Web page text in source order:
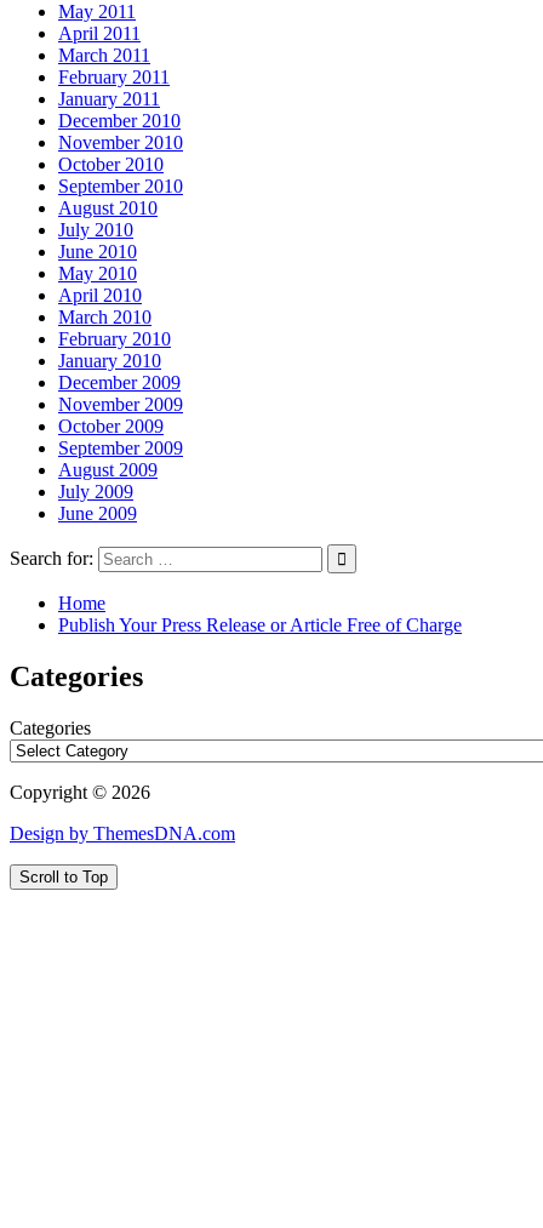
May 2011
April 2011
March 2011
February 2011
January 2011
December 2010
November 2010
October 2010
September 2010
August 2010
July 2010
June 2010
May 2010
April 2010
March 2010
February 2010
January 2010
December 2009
November 2009
October 2009
September 2009
August 2009
July 2009
June 2009
Search for:
Home
Publish Your Press Release or Article Free of Charge
Categories
Categories
Copyright © 2026
Design by ThemesDNA.com
Scroll to Top